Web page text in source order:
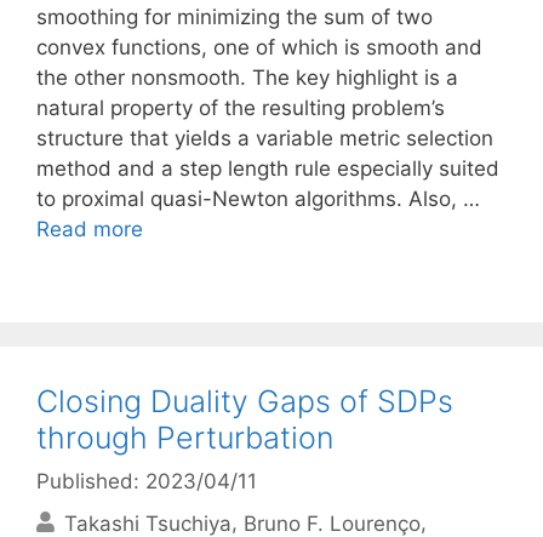
smoothing for minimizing the sum of two
convex functions, one of which is smooth and
the other nonsmooth. The key highlight is a
natural property of the resulting problem’s
structure that yields a variable metric selection
method and a step length rule especially suited
to proximal quasi-Newton algorithms. Also, …
Read more
Closing Duality Gaps of SDPs
through Perturbation
Published: 2023/04/11
Takashi Tsuchiya Bruno F. Lourenço